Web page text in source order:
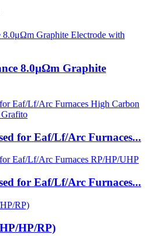
8.0μΩm Graphite
for Eaf/Lf/Arc Furnaces...
for Eaf/Lf/Arc Furnaces...
HP/RP)